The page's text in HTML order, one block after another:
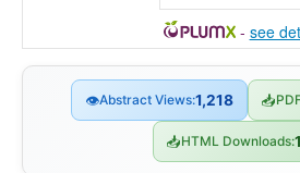
- see
👁Abstract Views:1,218 📥
📥HTML Downloads: